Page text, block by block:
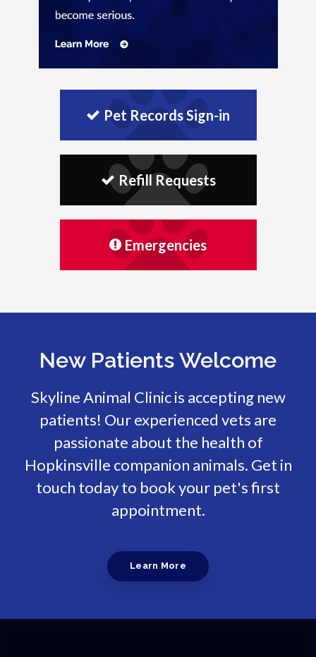
Pet Records Sign-in
Refill Requests
Emergencies
New Patients Welcome
Skyline Animal Clinicis accepting new
patients! Our experienced vets are
passionate about the health of
Hopkinsville companion animals. Get in
touch today to book your pet's first
appointment.
Learn More